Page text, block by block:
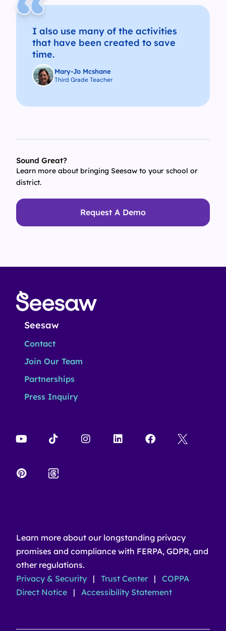
I also use many of the activities
that have been created to save
time.
Mary-Jo Mcshane
Third Grade Teacher
Sound Great?
Learn more about bringing Seesaw to your school or
district.
Request A Demo
Seesaw
Contact
Join Our Team
Partnerships
Press Inquiry
Learn more about our longstanding privacy
promises and compliance with FERPA, GDPR, and
other regulations.
Privacy & Security
| Trust Center |
COPPA
Direct Notice
| Accessibility Statement